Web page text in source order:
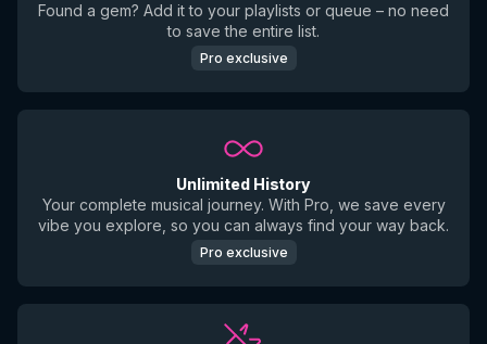
Found a gem? Add it to your playlists or queue – no need
to save the entire list.
Pro exclusive
Unlimited History
Your complete musical journey. With Pro, we save every
vibe you explore, so you can always find your way back.
Pro exclusive